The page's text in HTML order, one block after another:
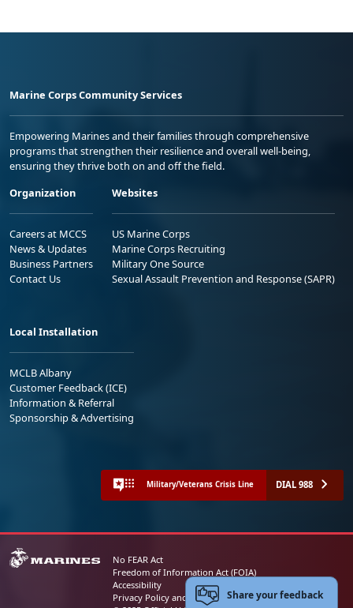
Marine Corps Community Services
Empowering Marines and their families through comprehensive
programs that strengthen their resilience and overall well-being,
ensuring they thrive both on and off the field.
Organization
Careers at MCCS
News & Updates
Business Partners
Contact Us
Websites
US Marine Corps
Marine Corps Recruiting
Military One Source
Sexual Assault Prevention and Response (SAPR)
Local Installation
MCLB Albany
Customer Feedback (ICE)
Information & Referral
Sponsorship & Advertising
Military/Veterans Crisis Line DIAL 988
No FEAR Act
Freedom of Information Act (FOIA)
Accessibility
Privacy Policy and Security NoticeShare your feedback